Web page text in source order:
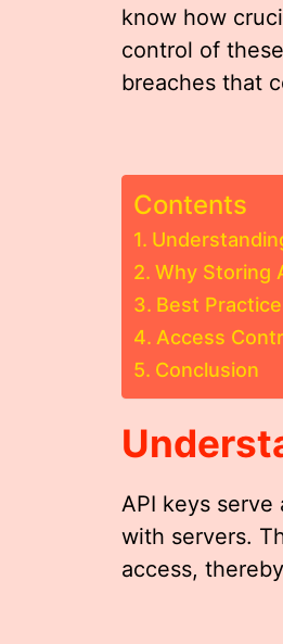
know how
control of
breaches that
Contents
Why Storing
Best
Access
Conclusion
API keys
with servers.
access,